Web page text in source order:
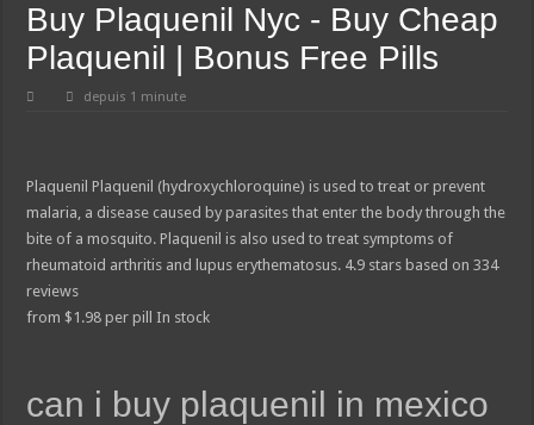
Buy Plaquenil Nyc - Buy Cheap
Plaquenil | Bonus Free Pills
depuis 1 minute
Plaquenil Plaquenil (hydroxychloroquine) is used to treat or prevent
malaria, a disease caused by parasites that enter the body through the
bite of a mosquito. Plaquenil is also used to treat symptoms of
rheumatoid arthritis and lupus erythematosus. 4.9 stars based on334
reviews
from $ 1.98 per pill In stock
can i buy plaquenil in mexico